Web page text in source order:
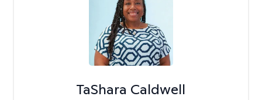
TaShara Caldwell